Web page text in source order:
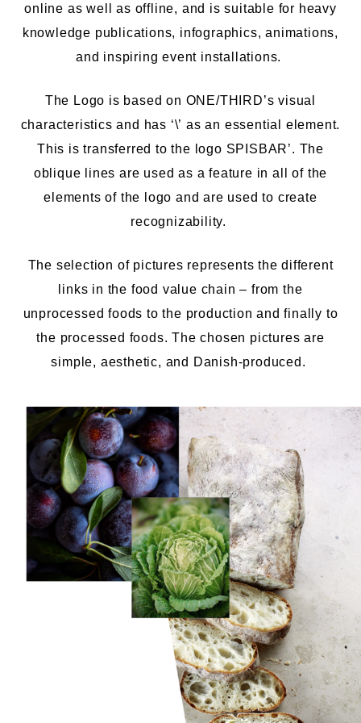
online as well as offline, and is suitable for heavy
knowledge publications, infographics, animations,
and inspiring event installations.
The Logo is based on ONE/THIRD’s visual
characteristics and has ‘\’as an essential element.
This is transferred to the logo SPISBAR’. The
oblique lines are used as a feature in all
of the
elements of the logo and are used to create
recognizability.
The selection of pictures represents the different
links in the food value chain – from the
unprocessed foods to the production and finally to
the processed foods. The chosen pictures are
simple, aesthetic, and Danish-produced.